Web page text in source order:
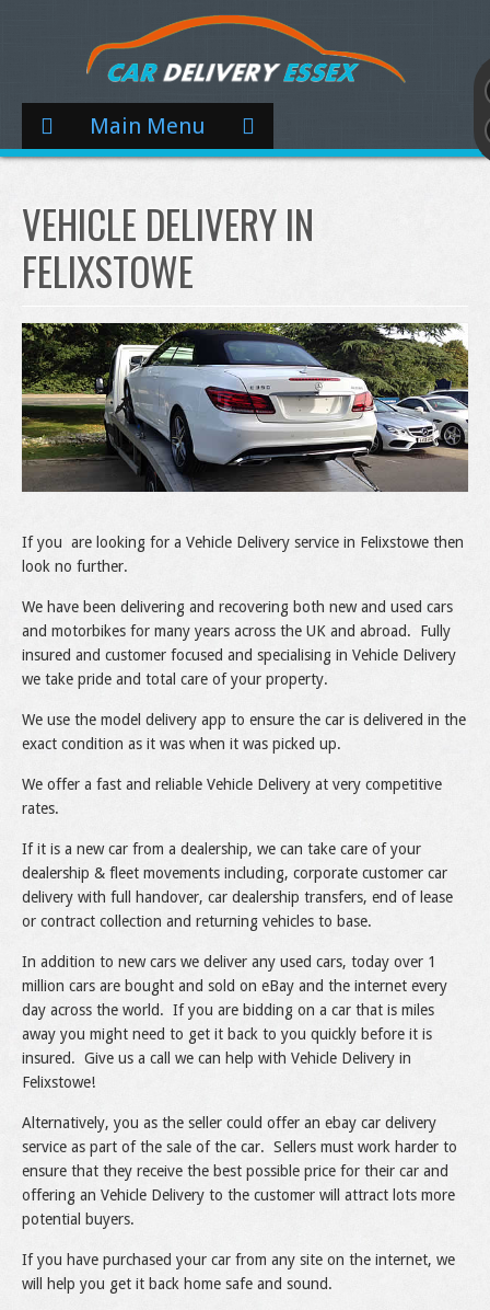
Main Menu
VEHICLE DELIVERY IN
FELIXSTOWE
If you are looking for a Vehicle Delivery service in Felixstowe then
look no further.
We have been delivering and recovering both new and used cars
and motorbikes for many years across the UK and abroad. Fully
insured and customer focused and specialising in Vehicle Delivery
we take pride and total care of your property.
We use the model delivery app to ensure the car is delivered in the
exact condition as it was when it was picked up.
We offer a fast and reliable Vehicle Delivery at very competitive
rates.
If it is a new car from a dealership, we can take care of your
dealership & fleet movements including, corporate customer car
delivery with full handover, car dealership transfers, end of lease
or contract collection and returning vehicles to base.
In addition to new cars we deliver any used cars, today over 1
million cars are bought and sold on eBay and the internet every
day across the world. If you are bidding on a car that is miles
away you might need to get it back to you quickly before it is
insured. Give us a call we can help with Vehicle Delivery in
Felixstowe!
Alternatively, you as the seller could offer an ebay car delivery
service as part of the sale of the car. Sellers must work harder to
ensure that they receive the best possible price for their car and
offering an Vehicle Delivery to the customer will attract lots more
potential buyers.
If you have purchased your car from any site on the internet, we
will help you get it back home safe and sound.